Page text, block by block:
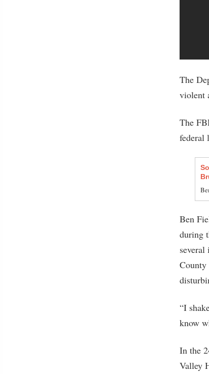
The
violent
The
federal
Ben
during
several
“I
know
In the
Valley